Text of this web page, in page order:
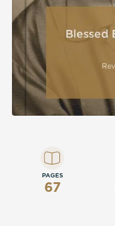
PAGES
67